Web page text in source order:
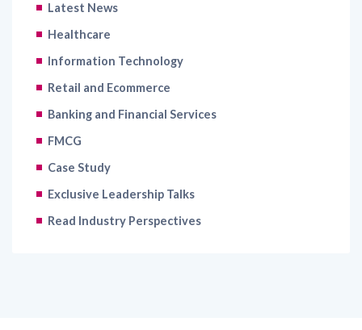
Latest News
Healthcare
Information Technology
Retail and Ecommerce
Banking and Financial Services
FMCG
Case Study
Exclusive Leadership Talks
Read Industry Perspectives